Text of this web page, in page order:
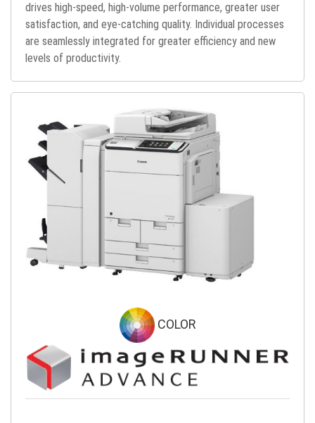
drives high-speed, high-volume performance, greater user
satisfaction, and eye-catching quality. Individual processes
are seamlessly integrated for greater efficiency and new
levels of productivity.
COLOR